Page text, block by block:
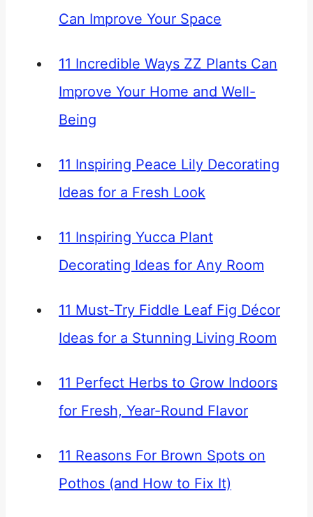
Can Improve Your Space
11 Incredible Ways ZZ Plants Can
Improve Your Home and Well-
Being
11 Inspiring Peace Lily Decorating
Ideas for a Fresh Look
11 Inspiring Yucca Plant
Decorating Ideas for Any Room
11 Must-Try Fiddle Leaf Fig Décor
Ideas for a Stunning Living Room
11 Perfect Herbs to Grow Indoors
for Fresh, Year-Round Flavor
11 Reasons For Brown Spots on
Pothos (and How to Fix It)